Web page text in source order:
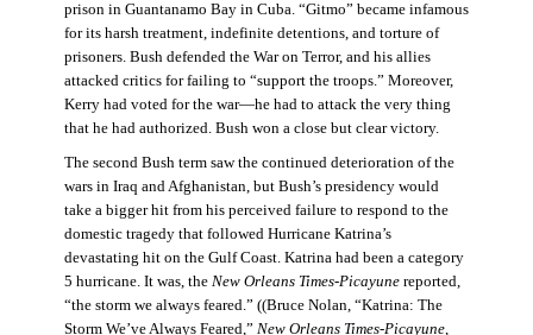
prison in Guantanamo Bay in Cuba. “Gitmo” became infamous
for its harsh treatment, indefinite detentions, and torture of
prisoners. Bush defended the War on Terror, and his allies
attacked critics for failing to “support the troops.” Moreover,
Kerry had voted for the war—he had to attack the very thing
that he had authorized. Bush won a close but clear victory.
The second Bush term saw the continued deterioration of the
wars in Iraq and Afghanistan, but Bush’s presidency would
take a bigger hit from his perceived failure to respond to the
domestic tragedy that followed Hurricane Katrina’s
devastating hit on the Gulf Coast. Katrina had been a category
5 hurricane. It was, the New Orleans Times-Picayune reported,
“the storm we always feared.” ((Bruce Nolan, “Katrina: The
Storm We’ve Always Feared,” New Orleans Times-Picayune,